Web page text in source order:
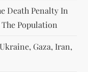
Death Penalty In
Population
Gaza, Iran,